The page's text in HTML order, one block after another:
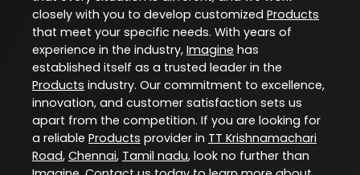
closely with you to develop customized Products
that meet your specific needs. With years of
experience in the industry, Imagine has
established itself as a trusted leader in the
Products industry. Our commitment to excellence,
innovation, and customer satisfaction sets us
apart from the competition. If you are looking for
a reliable Products provider in TT Krishnamachari
Road, Chennai, Tamil nadu, look no further than